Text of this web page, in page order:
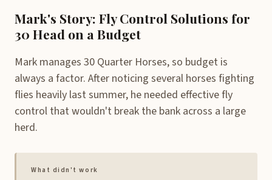
Mark's Story: Fly Control Solutions for
30 Head on a Budget
Mark manages 30 Quarter Horses, so budget is
always a factor. After noticing several horses fighting
flies heavily last summer, he needed effective fly
control that wouldn't break the bank across a large
herd.
What didn't work